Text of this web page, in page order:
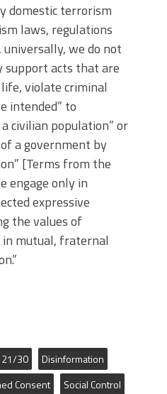
domestic terrorism
laws, regulations
we do not
acts that are
violate criminal
intended” to
civilian population” or
a government by
[Terms from the
engage only in
expressive
the values of
mutual, fraternal
21/30
Disinformation
Consent Social Control